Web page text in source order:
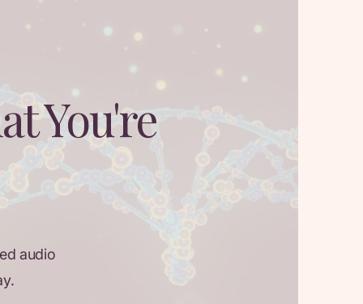
You're
audio